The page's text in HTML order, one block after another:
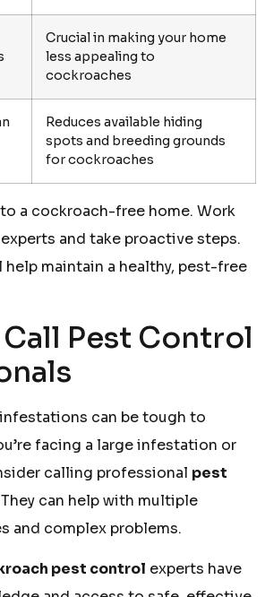
Crucial in making your home
less appealing to
cockroaches
Reduces available hiding
spots and breeding grounds
for cockroaches
a cockroach-free home. Work
and take proactive steps.
help maintain a healthy, pest-free
Pest Control
can be tough to
facing a large infestation or
calling professional pest
can help with multiple
and complex problems.
pest control experts have